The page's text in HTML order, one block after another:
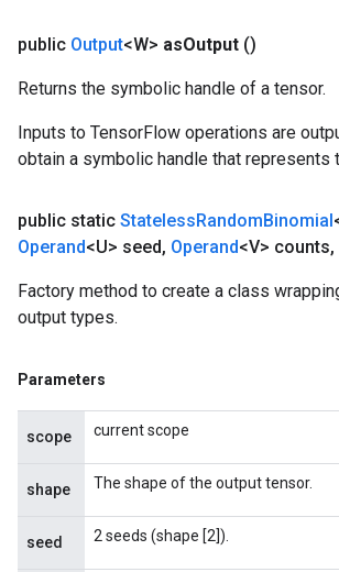
public Output<W> asOutput ()
Returns the symbolic handle of a tensor.
Inputs to TensorFlow operations are
obtain a symbolic handle that represents
public static StatelessRandomBinomial
Operand<U> seed, Operand<V> counts,
Factory method to create a class
output types.
Parameters
scope current scope
shape The shape of the output tensor.
seed 2 seeds (shape [2]).